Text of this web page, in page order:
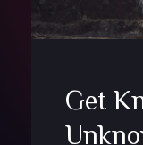
Get